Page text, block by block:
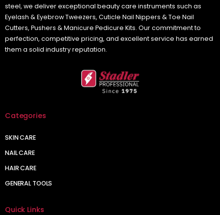
steel, we deliver exceptional beauty care instruments such as
Eyelash & Eyebrow Tweezers, Cuticle Nail Nippers & Toe Nail
Cutters, Pushers & Manicure Pedicure Kits. Our commitment to
perfection, competitive pricing, and excellent service has earned
them a solid industry reputation.
Categories
SKIN CARE
NAIL CARE
HAIR CARE
GENERAL TOOLS
Quick Links